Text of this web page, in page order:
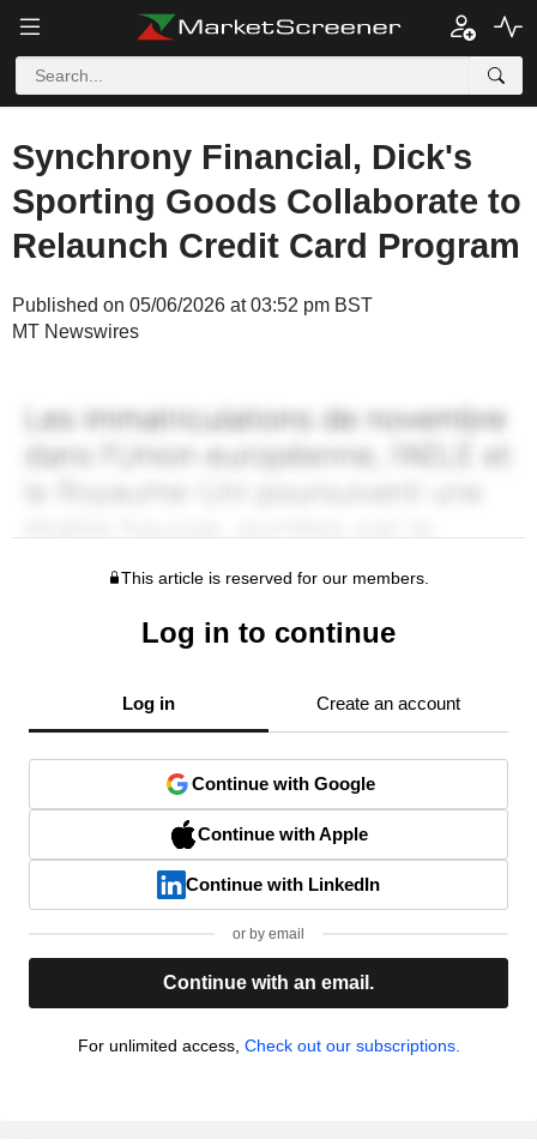
Synchrony Financial, Dick's
Sporting Goods Collaborate to
Relaunch Credit Card Program
Published on 05/06/2026 at 03:52 pm BST
MT Newswires
This article is reserved for our members.
Log in to continue
Log in Create an account
Continue with Google
Continue with Apple
Continue with LinkedIn
or by email
Continue with an email.
For unlimited access, Check out our subscriptions.